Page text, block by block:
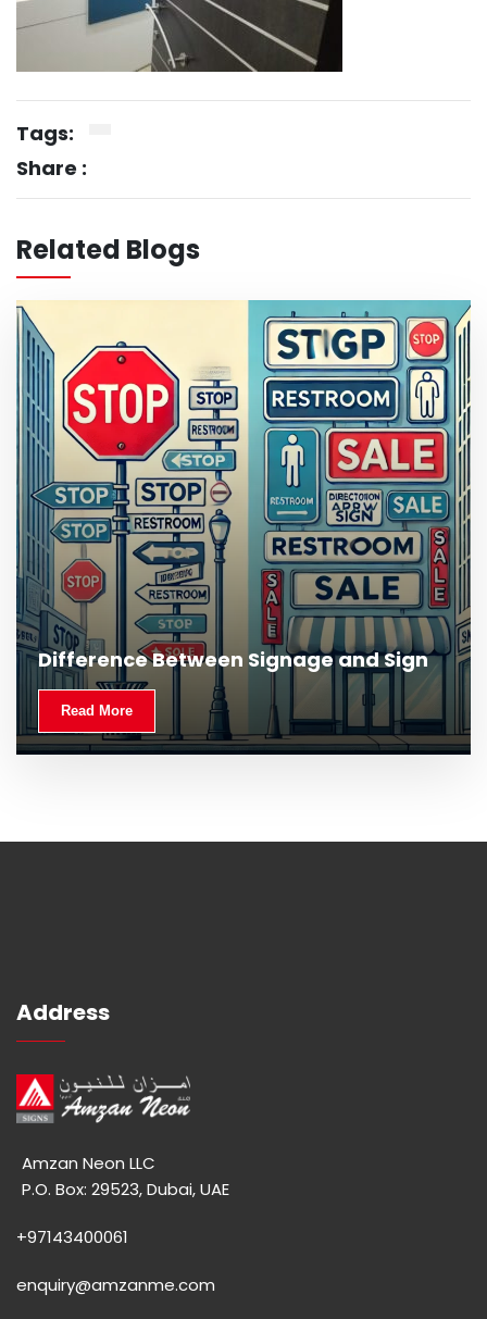
Tags:
Share :
Related Blogs
Difference Between Signage and Sign
Read More
What Is Outdoor Signage and Why Is It
Important?
Read More
Address
Amzan Neon LLC
P.O. Box: 29523, Dubai, UAE
+97143400061
enquiry@amzanme.com